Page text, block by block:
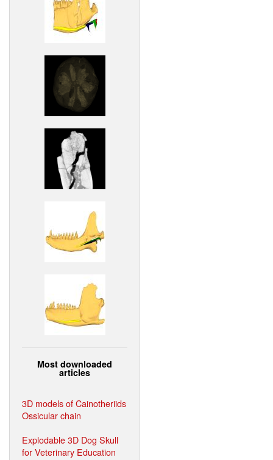
Most downloaded
articles
3D models of Cainotheriids
Ossicular chain
Explodable 3D Dog Skull
for Veterinary Education